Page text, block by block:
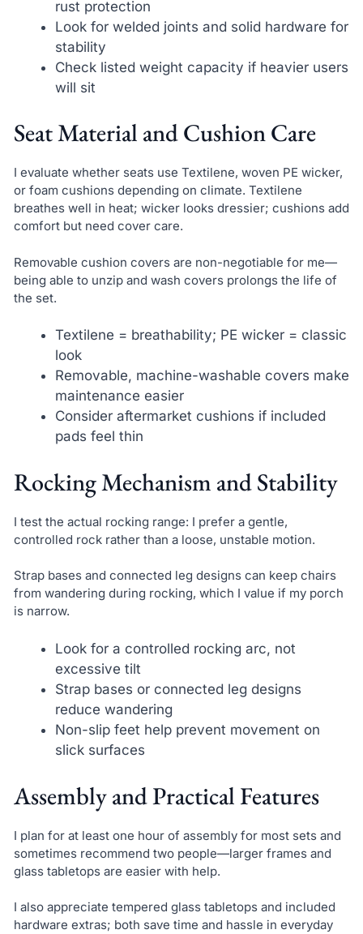
rust protection
Look for welded joints and solid hardware for
stability
Check listed weight capacity if heavier users
will sit
Seat Material and Cushion Care
I evaluate whether seats use Textilene, woven PE wicker,
or foam cushions depending on climate. Textilene
breathes well in heat; wicker looks dressier; cushions add
comfort but need cover care.
Removable cushion covers are non-negotiable for me—
being able to unzip and wash covers prolongs the life of
the set.
Textilene = breathability; PE wicker = classic
look
Removable, machine-washable covers make
maintenance easier
Consider aftermarket cushions if included
pads feel thin
Rocking Mechanism and Stability
I test the actual rocking range: I prefer a gentle,
controlled rock rather than a loose, unstable motion.
Strap bases and connected leg designs can keep chairs
from wandering during rocking, which I value if my porch
is narrow.
Look for a controlled rocking arc, not
excessive tilt
Strap bases or connected leg designs
reduce wandering
Non-slip feet help prevent movement on
slick surfaces
Assembly and Practical Features
I plan for at least one hour of assembly for most sets and
sometimes recommend two people—larger frames and
glass tabletops are easier with help.
I also appreciate tempered glass tabletops and included
hardware extras; both save time and hassle in everyday